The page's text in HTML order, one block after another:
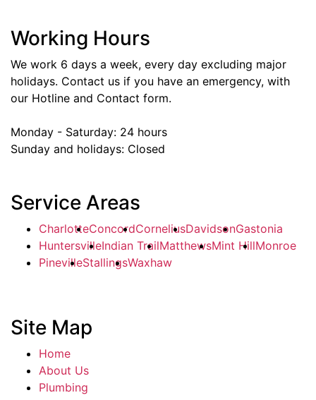
Working Hours
We work 6 days a week, every day excluding major
holidays. Contact us if you have an emergency, with
our Hotline and Contact form.
Monday - Saturday: 24 hours
Sunday and holidays: Closed
Service Areas
CharlotteConcordCorneliusDavidsonGastonia
HuntersvilleIndian TrailMatthewsMint HillMonroe
PinevilleStallingsWaxhaw
Site Map
Home
About Us
Plumbing